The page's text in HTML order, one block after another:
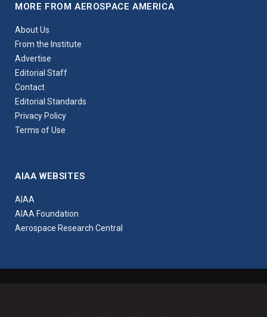
MORE FROM AEROSPACE AMERICA
About Us
From the Institute
Advertise
Editorial Staff
Contact
Editorial Standards
Privacy Policy
Terms of Use
AIAA WEBSITES
AIAA
AIAA Foundation
Aerospace Research Central